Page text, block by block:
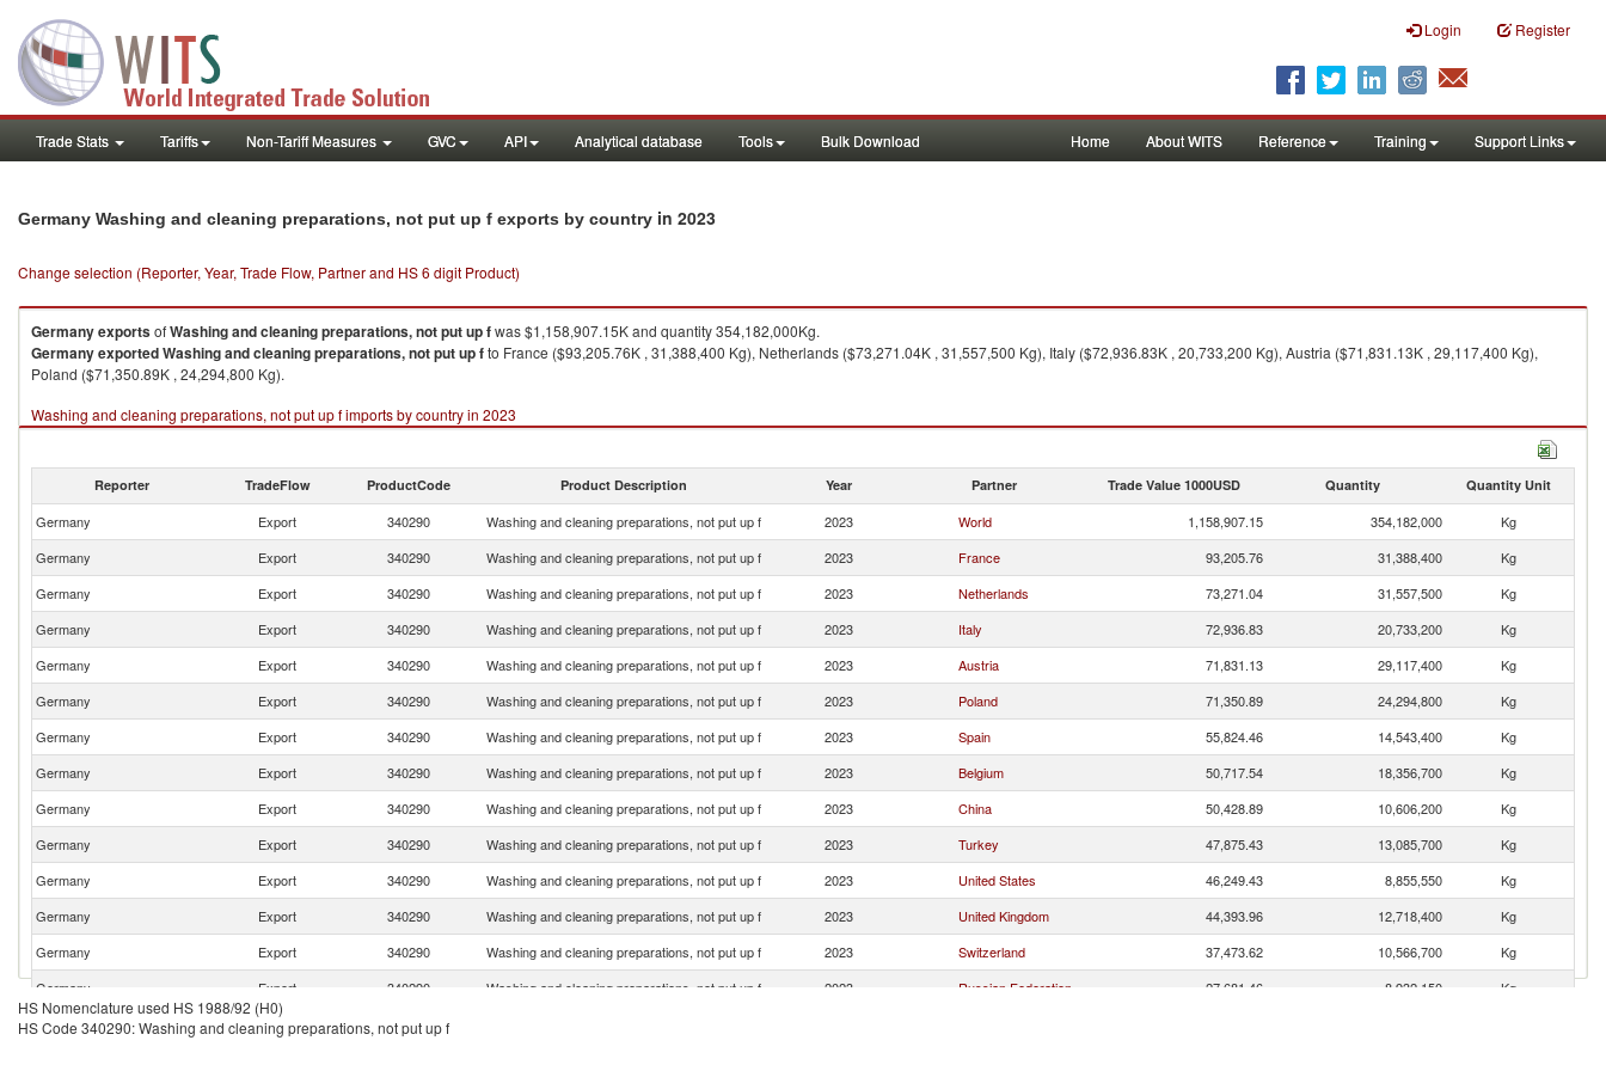
Login Register
Trade Stats Tariffs Non-Tariff Measures GVC API Analytical database Tools Bulk Download Home About WITS Reference Training Support Links
Germany Washing and cleaning preparations, not put up f exports by country in 2023
Change selection (Reporter, Year, Trade Flow, Partner and HS 6 digit Product)
GermanyexportsofWashing and cleaning preparations, not put up fwas $1,158,907.15K and quantity 354,182,000Kg.
GermanyexportedWashing and cleaning preparations, not put up fto France ($93,205.76K , 31,388,400 Kg), Netherlands ($73,271.04K , 31,557,500 Kg), Italy ($72,936.83K , 20,733,200 Kg), Austria ($71,831.13K , 29,117,400 Kg),
Poland ($71,350.89K , 24,294,800 Kg).
Washing and cleaning preparations, not put up f imports by country in 2023
Reporter TradeFlow ProductCode Product Description Year Partner Trade Value 1000USD Quantity Quantity Unit
Germany Export 340290 Washing and cleaning preparations, not put up f 2023 World 1,158,907.15 354,182,000
Kg
Germany
Export 340290 Washing and cleaning preparations, not put up f 2023 France 93,205.76 31,388,400
Kg
Germany
Export 340290 Washing and cleaning preparations, not put up f 2023 Netherlands 73,271.04 31,557,500
Kg
Germany
Export 340290 Washing and cleaning preparations, not put up f 2023 Italy 72,936.83 20,733,200
Kg
Germany
Export 340290 Washing and cleaning preparations, not put up f 2023 Austria 71,831.13 29,117,400
Kg
Germany
Export 340290 Washing and cleaning preparations, not put up f 2023 Poland 71,350.89 24,294,800
Kg
Germany
Export 340290 Washing and cleaning preparations, not put up f 2023 Spain 55,824.46 14,543,400
Kg
Germany
Export 340290 Washing and cleaning preparations, not put up f 2023 Belgium 50,717.54 18,356,700
Kg
Germany
Export 340290 Washing and cleaning preparations, not put up f 2023 China 50,428.89 10,606,200
Kg
Germany
Export 340290 Washing and cleaning preparations, not put up f 2023 Turkey 47,875.43 13,085,700
Kg
Germany
Export 340290 Washing and cleaning preparations, not put up f 2023 United States 46,249.43 8,855,550
Kg
Germany
Export 340290 Washing and cleaning preparations, not put up f 2023 United Kingdom 44,393.96 12,718,400
Kg
Germany
Export 340290 Washing and cleaning preparations, not put up f 2023 Switzerland 37,473.62 10,566,700
Kg
Germany
Export 340290 Washing and cleaning preparations, not put up f 2023 Russian Federation 27,681.46 8,932,150
Kg
Germany
Export 340290
HS Nomenclature used HS 1988/92 (H0)
HS Code 340290: Washing and cleaning preparations, not put up f